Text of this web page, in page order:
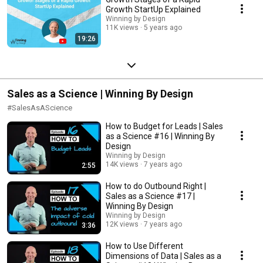
19:26
Growth StartUp Explained
Winning by Design
11K views
5 years ago
Sales as a Science | Winning By Design
#SalesAsAScience
2:55
How to Budget for Leads | Sales
as a Science #16 | Winning By
Design
Winning by Design
14K views
7 years ago
3:36
How to do Outbound Right |
Sales as a Science #17 |
Winning By Design
Winning by Design
12K views
7 years ago
How to Use Different
Dimensions of Data | Sales as a